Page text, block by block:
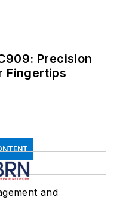
Precision
Fingertips
and